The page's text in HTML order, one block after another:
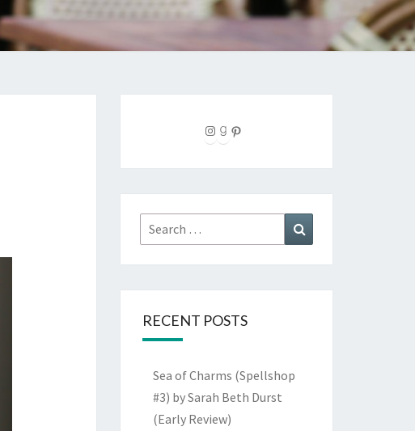
Instagram Goodreads Pinterest
Search
for:
RECENT POSTS
Sea of Charms (Spellshop
#3) by Sarah Beth Durst
(Early Review)